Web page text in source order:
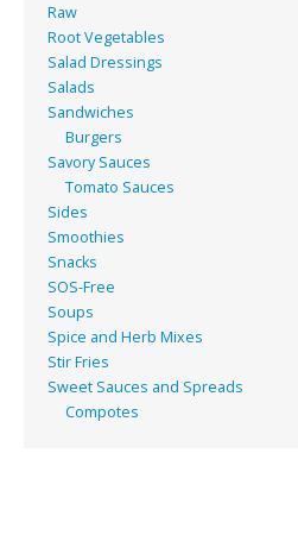
Raw
Root Vegetables
Salad Dressings
Salads
Sandwiches
Burgers
Savory Sauces
Tomato Sauces
Sides
Smoothies
Snacks
SOS-Free
Soups
Spice and Herb Mixes
Stir Fries
Sweet Sauces and Spreads
Compotes